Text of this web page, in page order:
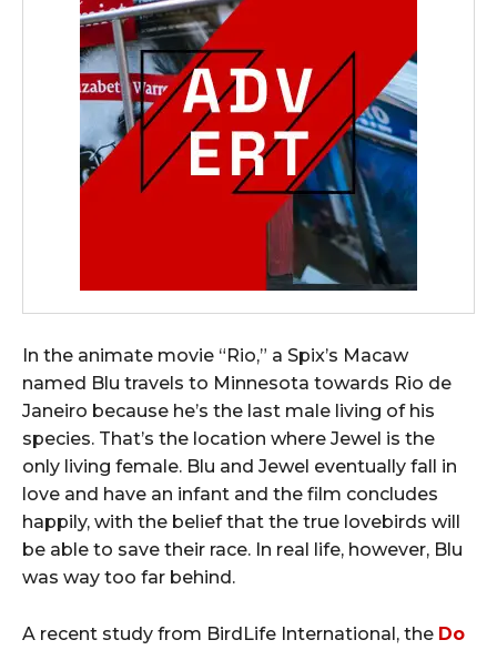
In the animate movie “Rio,” a Spix’s Macaw
named Blu travels to Minnesota towards Rio de
Janeiro because he’s the last male living of his
species. That’s the location where Jewel is the
only living female. Blu and Jewel eventually fall in
love and have an infant and the film concludes
happily, with the belief that the true lovebirds will
be able to save their race. In real life, however, Blu
was way too far behind.
A recent study from BirdLife International, the Do